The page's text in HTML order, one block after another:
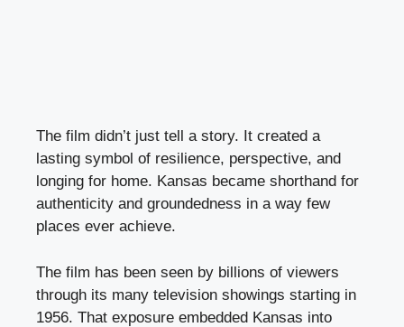
The film didn’t just tell a story. It created a
lasting symbol of resilience, perspective, and
longing for home. Kansas became shorthand for
authenticity and groundedness in a way few
places ever achieve.
The film has been seen by billions of viewers
through its many television showings starting in
1956. That exposure embedded Kansas into